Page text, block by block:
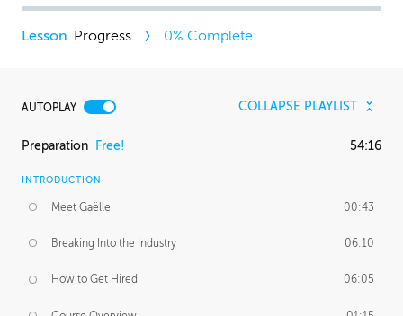
Progress 0% Complete
AUTOPLAY COLLAPSE PLAYLIST
Preparation Free! 54:16
INTRODUCTION
Meet Gaëlle 00:43
Breaking Into the Industry 06:10
How to Get Hired 06:05